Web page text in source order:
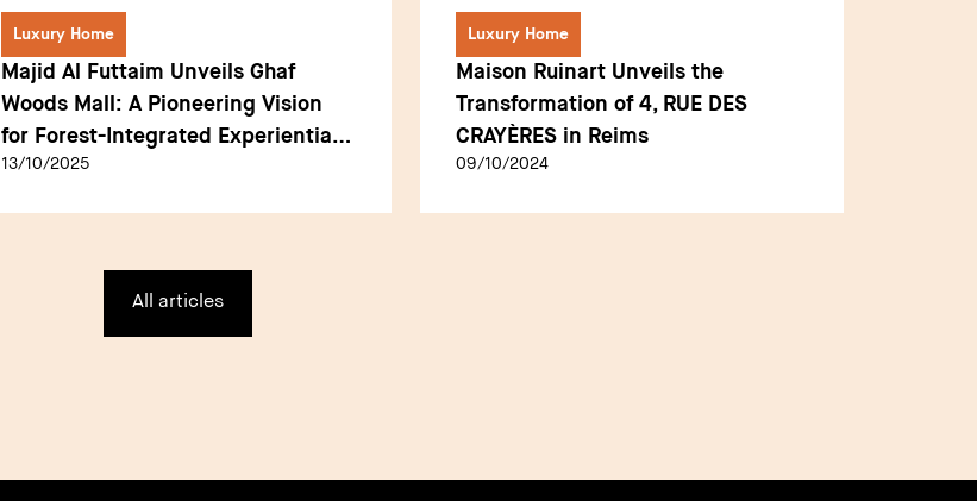
Luxury Home
Majid Al Futtaim Unveils Ghaf
Woods Mall: A Pioneering Vision
for Forest-Integrated Experiential
Retail in Dubai
13/10/2025
Luxury Home
Maison Ruinart Unveils the
Transformation of 4, RUE DES
CRAYÈRES in Reims
09/10/2024
All articles